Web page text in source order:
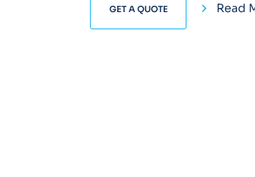
GET A QUOTE Read